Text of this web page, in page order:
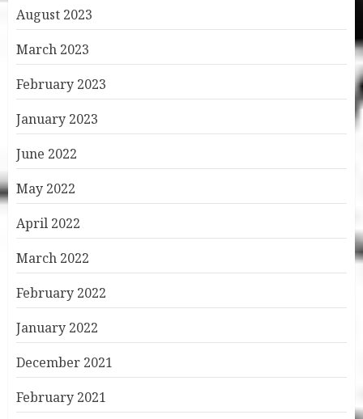
August 2023
March 2023
February 2023
January 2023
June 2022
May 2022
April 2022
March 2022
February 2022
January 2022
December 2021
February 2021